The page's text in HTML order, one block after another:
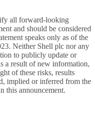
all forward-looking
and should be considered
speaks only as of the
Neither Shell plc nor any
to publicly update or
a result of new information,
of these risks, results
implied or inferred from the
this announcement.